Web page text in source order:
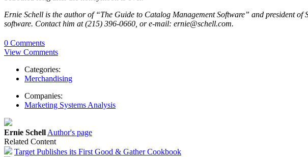
Ernie Schell is the author of “The Guide to Catalog Management Software” and president
software. Contact him at (215) 396-0660, or e-mail: ernie@schell.com.
0 Comments
View Comments
Categories:
Merchandising
Companies:
Marketing Systems Analysis
Ernie Schell Author's page
Related Content
Target Publishes its First Good & Gather Cookbook